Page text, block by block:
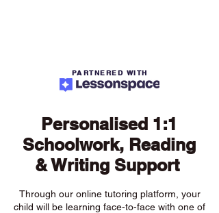
PARTNERED WITH
Personalised 1:1
Schoolwork, Reading
& Writing Support
Through our online tutoring platform, your
child will be learning face-to-face with one of